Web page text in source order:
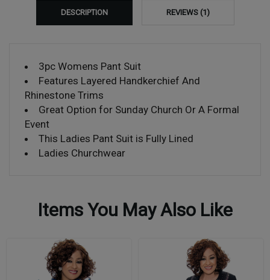
DESCRIPTION REVIEWS (1)
3pc Womens Pant Suit
Features Layered Handkerchief And
Rhinestone Trims
Great Option for Sunday Church Or A Formal
Event
This Ladies Pant Suit is Fully Lined
Ladies Churchwear
Items You May Also Like